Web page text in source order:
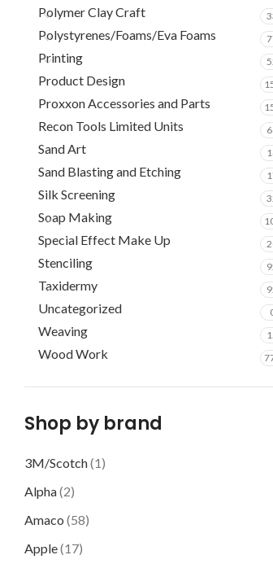
Polymer Clay Craft
Polystyrenes/Foams/Eva Foams
Printing
Product Design
Proxxon Accessories and Parts
Recon Tools Limited Units
Sand Art
Sand Blasting and Etching
Silk Screening
Soap Making
Special Effect Make Up
Stenciling
Taxidermy
Uncategorized
Weaving
Wood Work
Shop by brand
3M/Scotch(1)
Alpha(2)
Amaco (58)
Apple(17)